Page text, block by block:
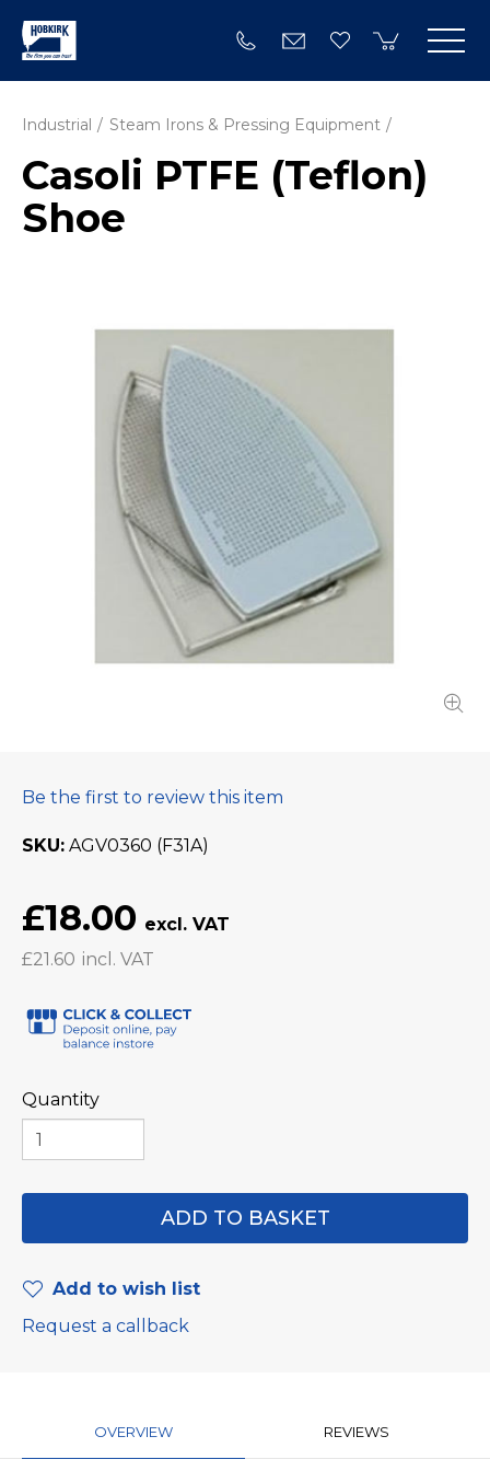
Industrial Steam Irons & Pressing Equipment
Casoli PTFE (Teflon)
Shoe
Be the first to review this item
SKU AGV0360 (F31A)
£18.00
£21.60
Quantity
Add to wish list
Request a callback
OVERVIEW REVIEWS